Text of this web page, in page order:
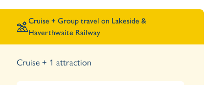
Cruise + Group travel on Lakeside &
Haverthwaite Railway
Cruise + 1 attraction